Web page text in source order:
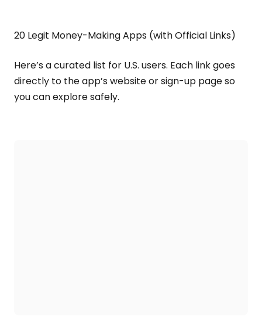
20 Legit Money-Making Apps (with Official Links)
Here’s a curated list for U.S. users. Each link goes
directly to the app’s website or sign-up page so
you can explore safely.